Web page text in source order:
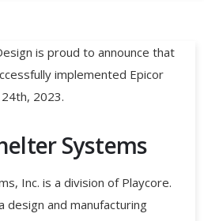
is proud to announce that
implemented Epicor
2023.
Systems
Inc. is a division of Playcore.
design and manufacturing